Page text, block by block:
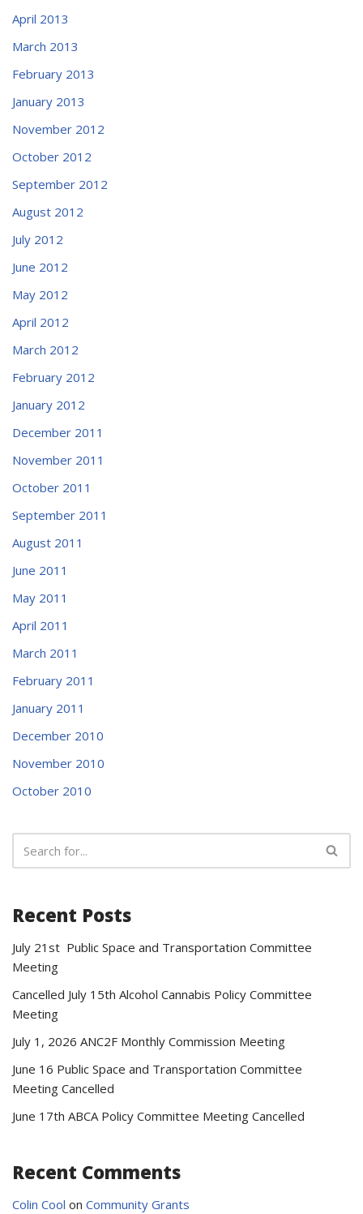
April 2013
March 2013
February 2013
January 2013
November 2012
October 2012
September 2012
August 2012
July 2012
June 2012
May 2012
April 2012
March 2012
February 2012
January 2012
December 2011
November 2011
October 2011
September 2011
August 2011
June 2011
May 2011
April 2011
March 2011
February 2011
January 2011
December 2010
November 2010
October 2010
Recent Posts
July 21st Public Space and Transportation Committee
Meeting
Cancelled July 15th Alcohol Cannabis Policy Committee
Meeting
July 1, 2026 ANC2F Monthly Commission Meeting
June 16 Public Space and Transportation Committee
Meeting Cancelled
June 17th ABCA Policy Committee Meeting Cancelled
Recent Comments
Colin Cool on Community Grants